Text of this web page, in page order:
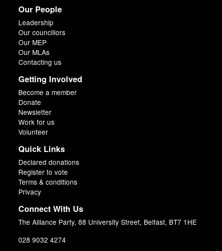
Our People
Leadership
Our councillors
Our MEP
Our MLAs
Contacting us
Getting Involved
Become a member
Donate
Newsletter
Work for us
Volunteer
Quick Links
Declared donations
Register to vote
Terms & conditions
Privacy
Connect With Us
The Alliance Party, 88 University Street, Belfast, BT7 1HE
028 9032 4274